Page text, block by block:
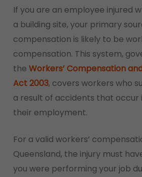
If you are an employee injured
a building site, your primary
compensation is likely to be
compensation. This system,
the Workers’ Compensation
Act 2003, covers workers who
a result of accidents that occur
their employment.
For a valid workers’
Queensland, the injury must
you were performing your job